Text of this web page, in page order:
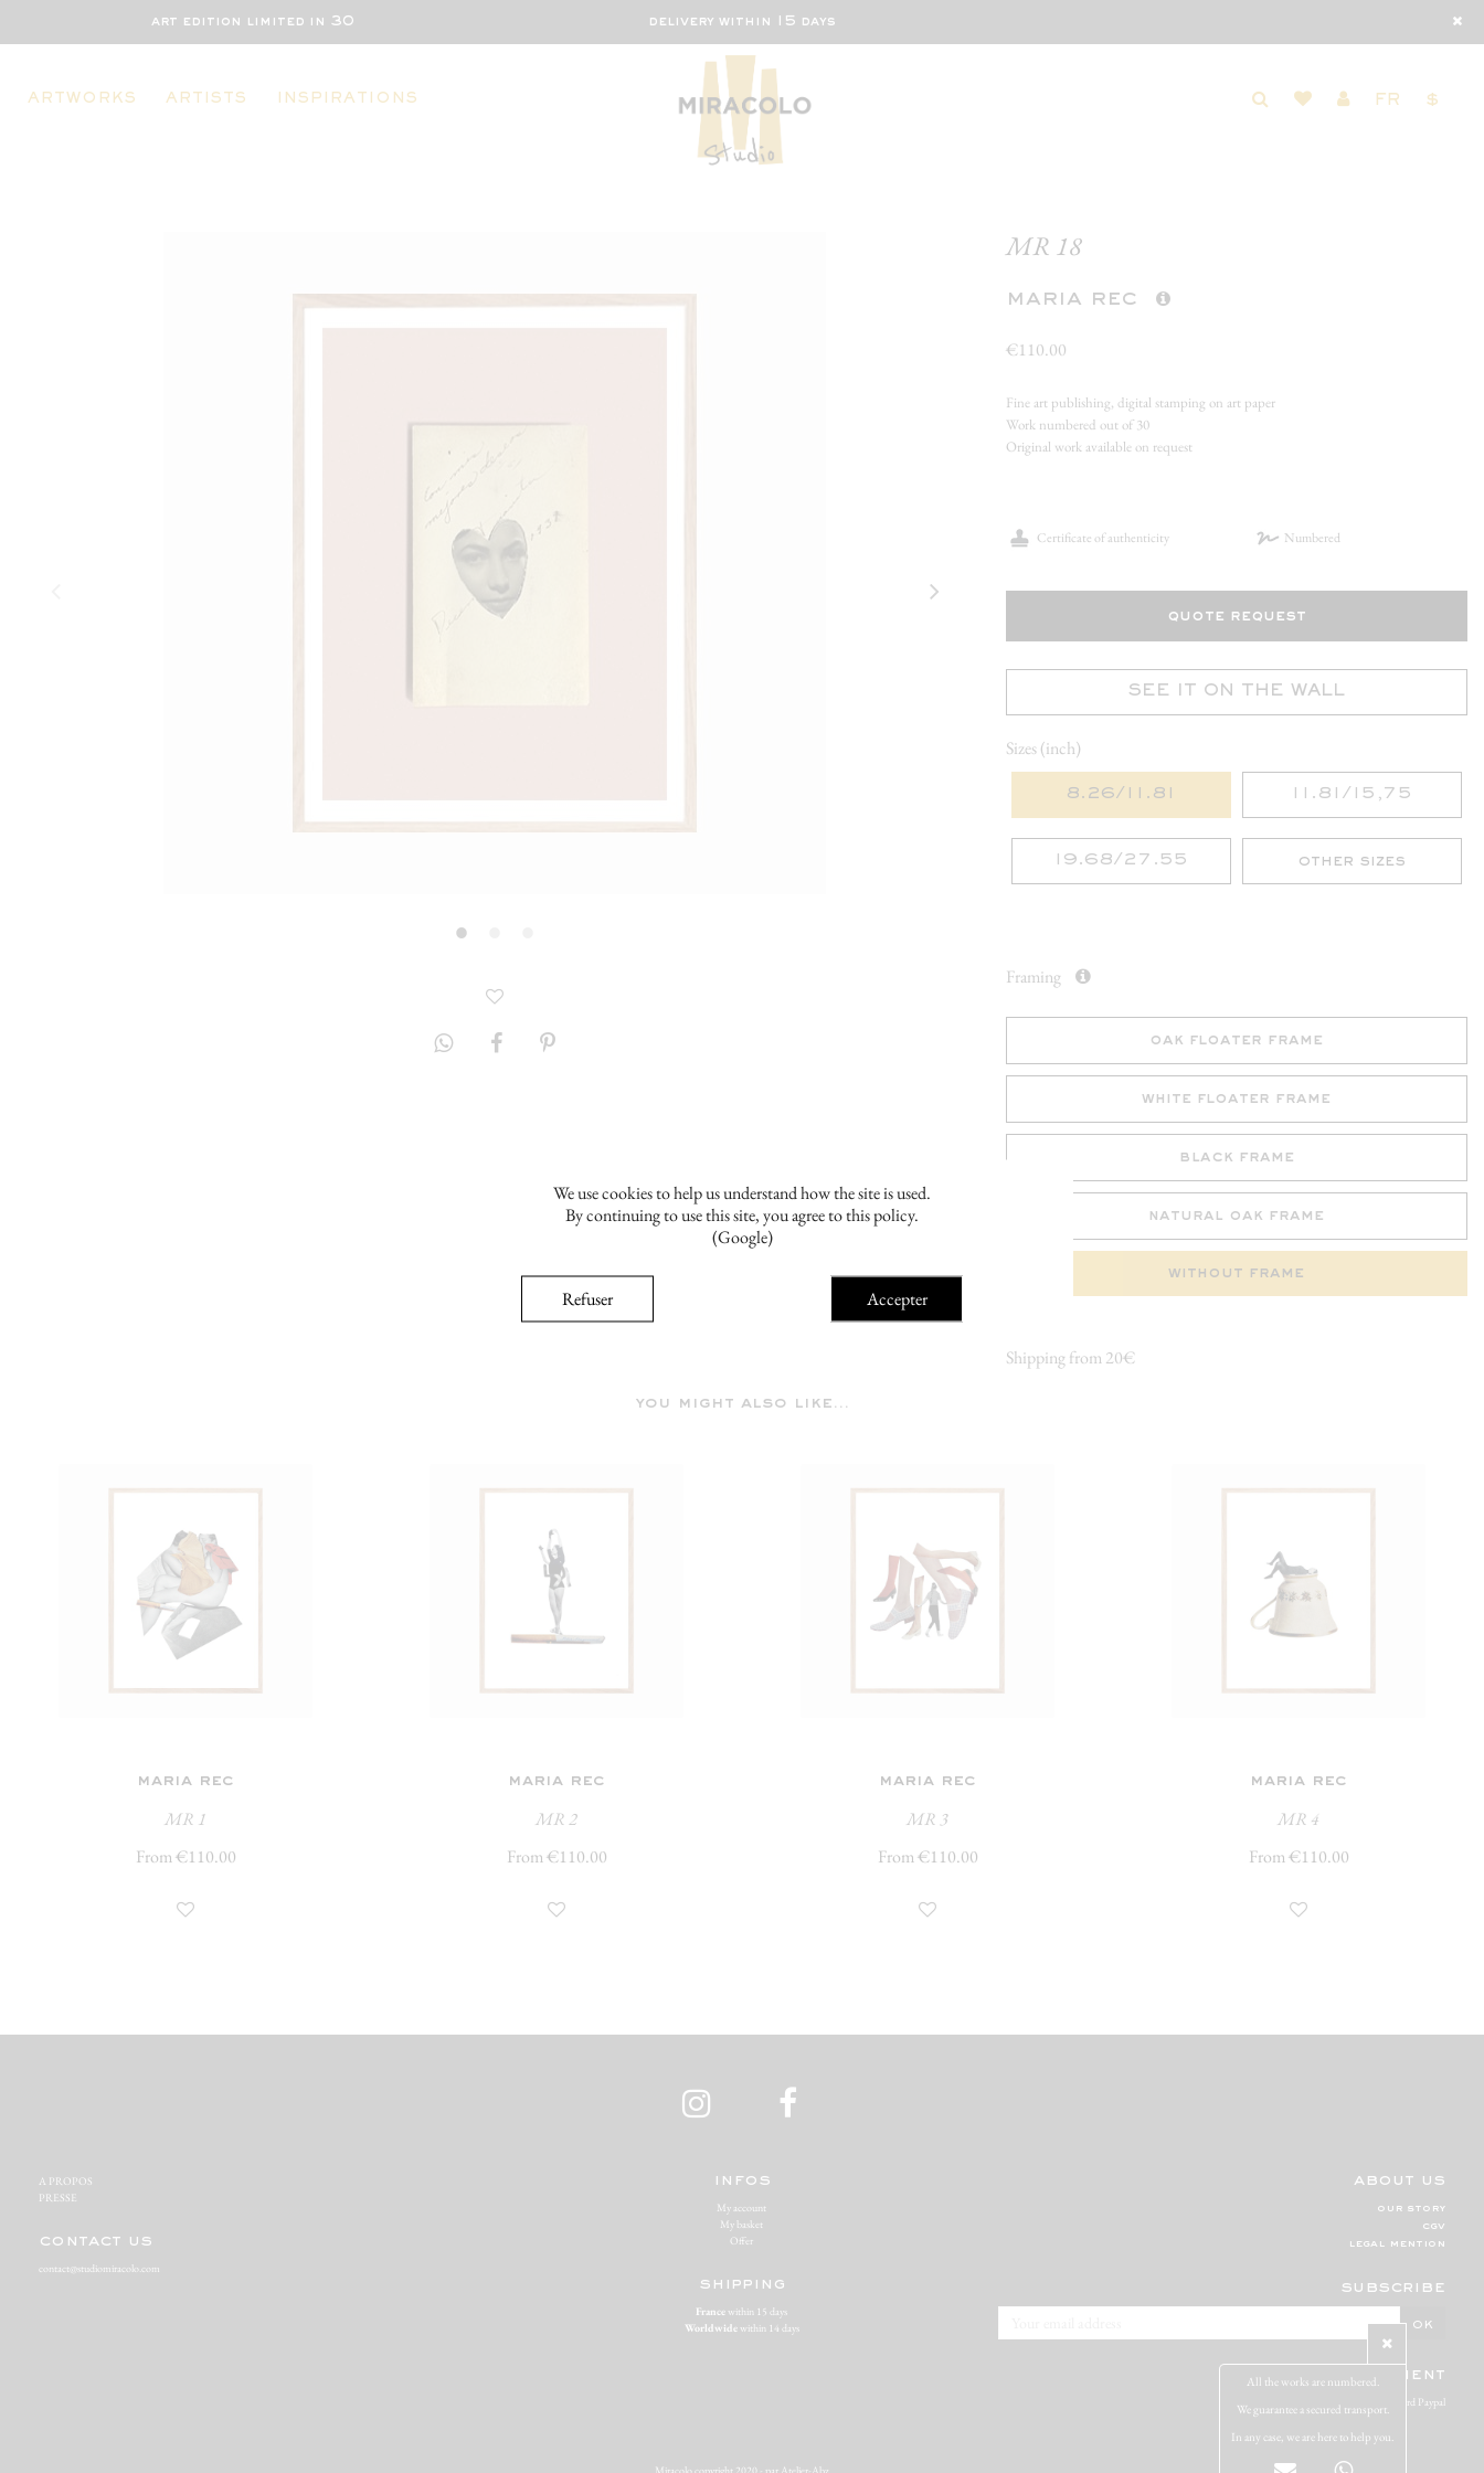
We use cookies to help us understand how the site is used.
By continuing to use this site, you agree to this policy.
(Google)
Refuser Accepter
art edition limited in 30 delivery within 15 days
FR $
ARTWORKS ARTISTS INSPIRATIONS
MR 18
maria rec
€110.00
Fine art publishing, digital stamping on art paper
Work numbered out of 30
Original work available on request
Certificate of authenticity Numbered
quote request
SEE IT ON THE WALL
Sizes (inch)
8.26/11.81 11.81/15,75
19.68/27.55 other sizes
Framing
oak floater frame
white floater frame
black frame
natural oak frame
without frame
Shipping from 20€
you might also like...
maria rec
MR 1
From €110.00
maria rec
MR 2
From €110.00
maria rec
MR 3
From €110.00
maria rec
MR 4
From €110.00
A PROPOS‬
PRESSE‬
contact us
contact@studiomiracolo.com
infos
My account
My basket
Offer
shipping
France within 15 days
Worldwidewithin 14 days
about us
our story
cgv
legal mention
subscribe
secure payment
Visa Mastercard Paypal
All the works are numbered.
We guarantee a secured transport.
In any case, we are here to help you.